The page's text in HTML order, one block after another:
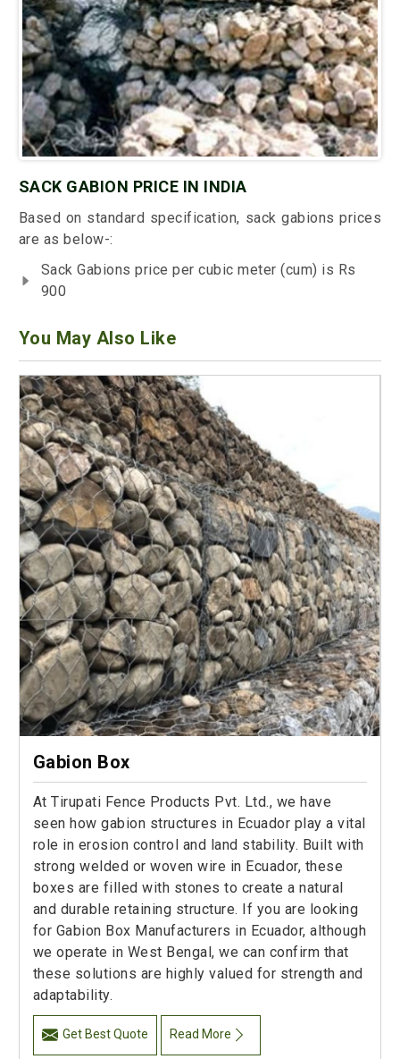
SACK GABION PRICE IN INDIA
Based on standard specification, sack gabions prices
are as below-:
Sack Gabions price per cubic meter (cum) is Rs
900
You May Also Like
Gabion Box
At Tirupati Fence Products Pvt. Ltd., we have
seen how gabion structures in Ecuador play a vital
role in erosion control and land stability. Built with
strong welded or woven wire in Ecuador, these
boxes are filled with stones to create a natural
and durable retaining structure. If you are looking
for Gabion Box Manufacturers in Ecuador, although
we operate in West Bengal, we can confirm that
these solutions are highly valued for strength and
adaptability.
Get Best Quote Read More